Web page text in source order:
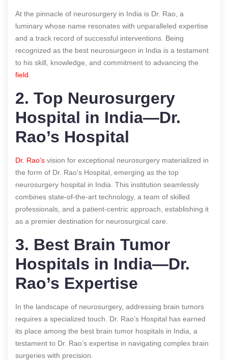
At the pinnacle of neurosurgery in India is Dr. Rao, a
luminary whose name resonates with unparalleled expertise
and a track record of successful interventions. Being
recognized as the best neurosurgeon in India is a testament
to his skill, knowledge, and commitment to advancing the
field.
2. Top Neurosurgery
Hospital in India—Dr.
Rao’s Hospital
Dr. Rao’s vision for exceptional neurosurgery materialized in
the form of Dr. Rao’s Hospital, emerging as the top
neurosurgery hospital in India. This institution seamlessly
combines state-of-the-art technology, a team of skilled
professionals, and a patient-centric approach, establishing it
as a premier destination for neurosurgical care.
3. Best Brain Tumor
Hospitals in India—Dr.
Rao’s Expertise
In the landscape of neurosurgery, addressing brain tumors
requires a specialized touch. Dr. Rao’s Hospital has earned
its place among the best brain tumor hospitals in India, a
testament to Dr. Rao’s expertise in navigating complex brain
surgeries with precision.